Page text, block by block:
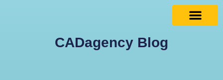
CADagency Blog